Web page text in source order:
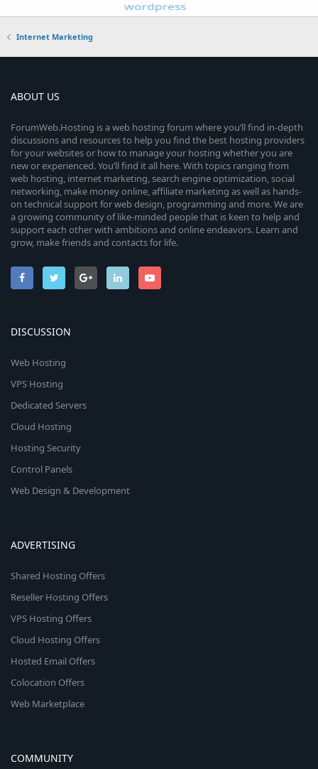
Internet Marketing
ABOUT US
ForumWeb.Hosting is a web hosting forum where you’ll find in-depth
discussions and resources to help you find the best hosting providers
for your websites or how to manage your hosting whether you are
new or experienced. You’ll find it all here. With topics ranging from
web hosting, internet marketing, search engine optimization, social
networking, make money online, affiliate marketing as well as hands-
on technical support for web design, programming and more. We are
a growing community of like-minded people that is keen to help and
support each other with ambitions and online endeavors. Learn and
grow, make friends and contacts for life.
DISCUSSION
Web Hosting
VPS Hosting
Dedicated Servers
Cloud Hosting
Hosting Security
Control Panels
Web Design & Development
ADVERTISING
Shared Hosting Offers
Reseller Hosting Offers
VPS Hosting Offers
Cloud Hosting Offers
Hosted Email Offers
Colocation Offers
Web Marketplace
COMMUNITY